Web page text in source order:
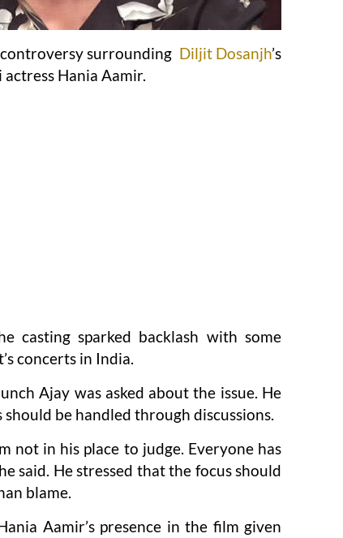
surrounding Diljit Dosanjh’s
Hania Aamir.
casting sparked backlash with some
concerts in India.
Ajay was asked about the issue. He
should be handled through discussions.
not in his place to judge. Everyone has
said. He stressed that the focus should
blame.
Aamir’s presence in the film given